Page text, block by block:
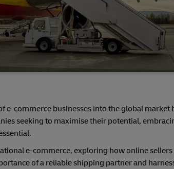
e-commerce businesses into the global market
seeking to maximise their potential,
e-commerce, exploring how online sellers
of a reliable shipping partner and